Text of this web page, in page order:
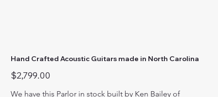
Hand Crafted Acoustic Guitars made in North Carolina
Price
$2,799.00
We have this Parlor in stock built by Ken Bailey of